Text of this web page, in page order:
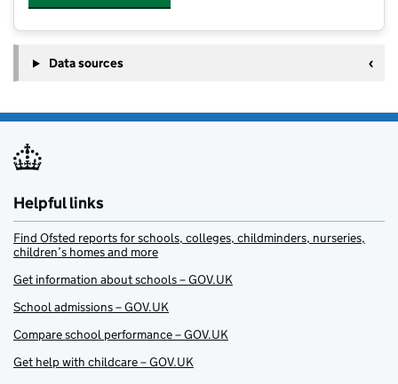
Data sources
Helpful links
Find Ofsted reports for schools, colleges, childminders, nurseries,
children’s homes and more
Get information about schools – GOV.UK
School admissions – GOV.UK
Compare school performance – GOV.UK
Get help with childcare – GOV.UK